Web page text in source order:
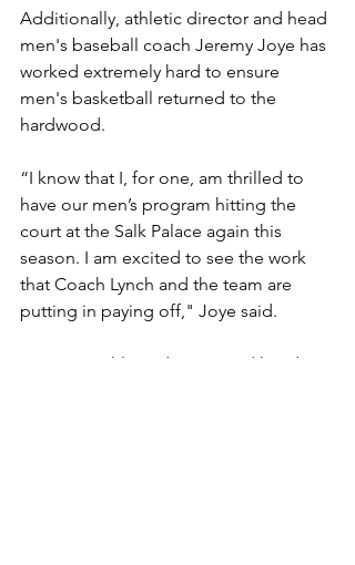
Additionally, athletic director and head
men's baseball coach Jeremy Joye has
worked extremely hard to ensure
men's basketball returned to the
hardwood.
“I know that I, for one, am thrilled to
have our men’s program hitting the
court at the Salk Palace again this
season. I am excited to see the work
that Coach Lynch and the team are
putting in paying off," Joye said.